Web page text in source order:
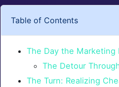
Table of Contents
The Day the Marketing
The Detour
The Turn: Realizing